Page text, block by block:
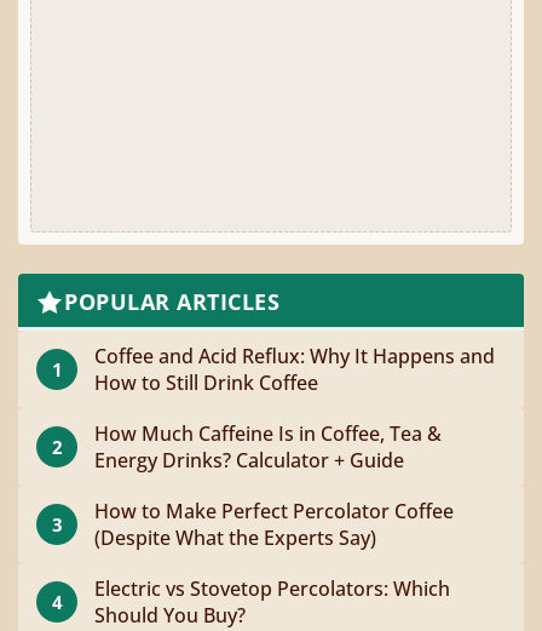
POPULAR ARTICLES
1
Coffee and Acid Reflux: Why It Happens and
How to Still Drink Coffee
2
How Much Caffeine Is in Coffee, Tea &
Energy Drinks? Calculator + Guide
3
How to Make Perfect Percolator Coffee
(Despite What the Experts Say)
4
Electric vs Stovetop Percolators: Which
Should You Buy?